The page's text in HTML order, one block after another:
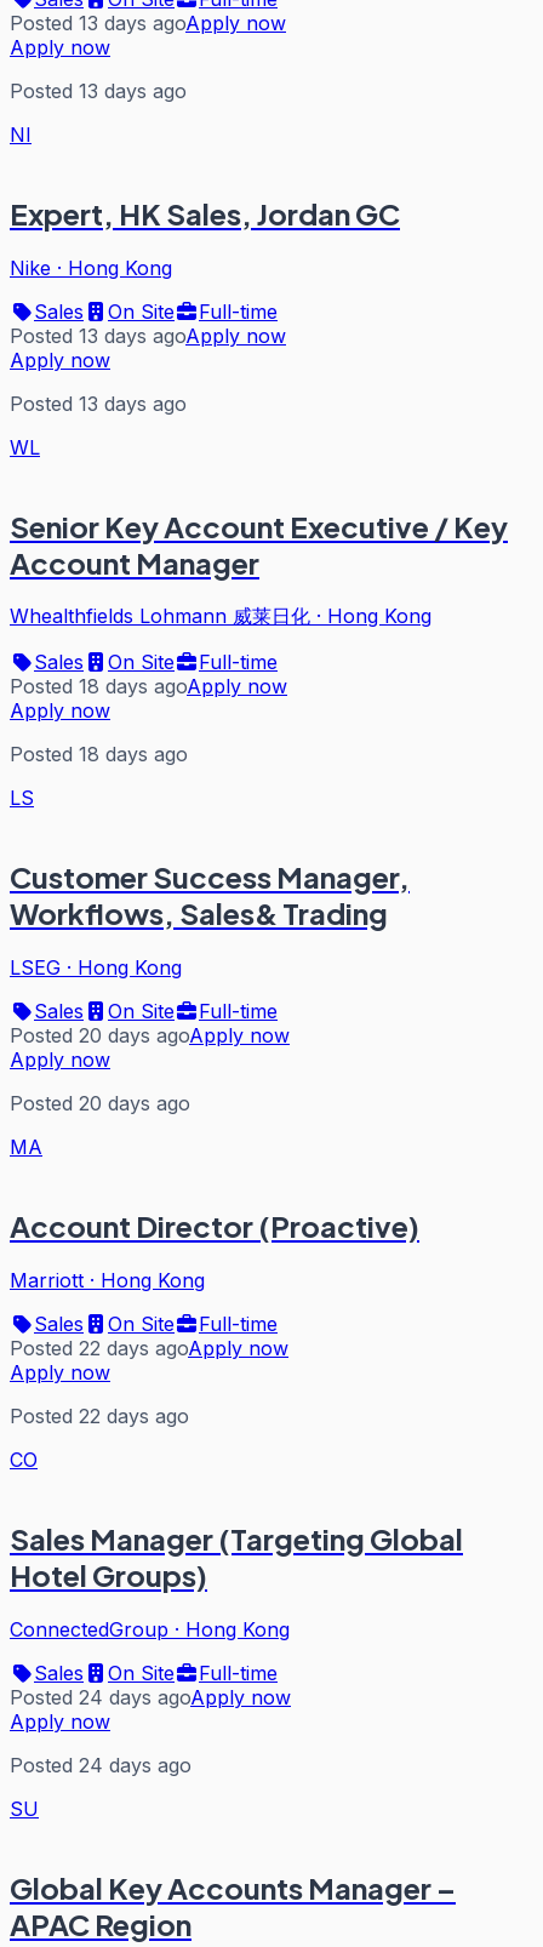
Posted 13 days agoApply now
Apply now
Posted 13 days ago
NI
Expert, HK Sales, Jordan GC
Nike · Hong Kong
Sales
On Site
Full-time
Posted 13 days agoApply now
Apply now
Posted 13 days ago
WL
Senior Key Account Executive / Key
Account Manager
Whealthfields Lohmann 威莱日化 · Hong Kong
Sales
On Site
Full-time
Posted 18 days agoApply now
Apply now
Posted 18 days ago
LS
Customer Success Manager,
Workflows, Sales& Trading
LSEG · Hong Kong
Sales
On Site
Full-time
Posted 20 days agoApply now
Apply now
Posted 20 days ago
MA
Account Director (Proactive)
Marriott · Hong Kong
Sales
On Site
Full-time
Posted 22 days agoApply now
Apply now
Posted 22 days ago
CO
Sales Manager (Targeting Global
Hotel Groups)
ConnectedGroup · Hong Kong
Sales
On Site
Full-time
Posted 24 days agoApply now
Apply now
Posted 24 days ago
SU
Global Key Accounts Manager –
APAC Region